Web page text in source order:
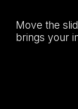
Move the
brings your